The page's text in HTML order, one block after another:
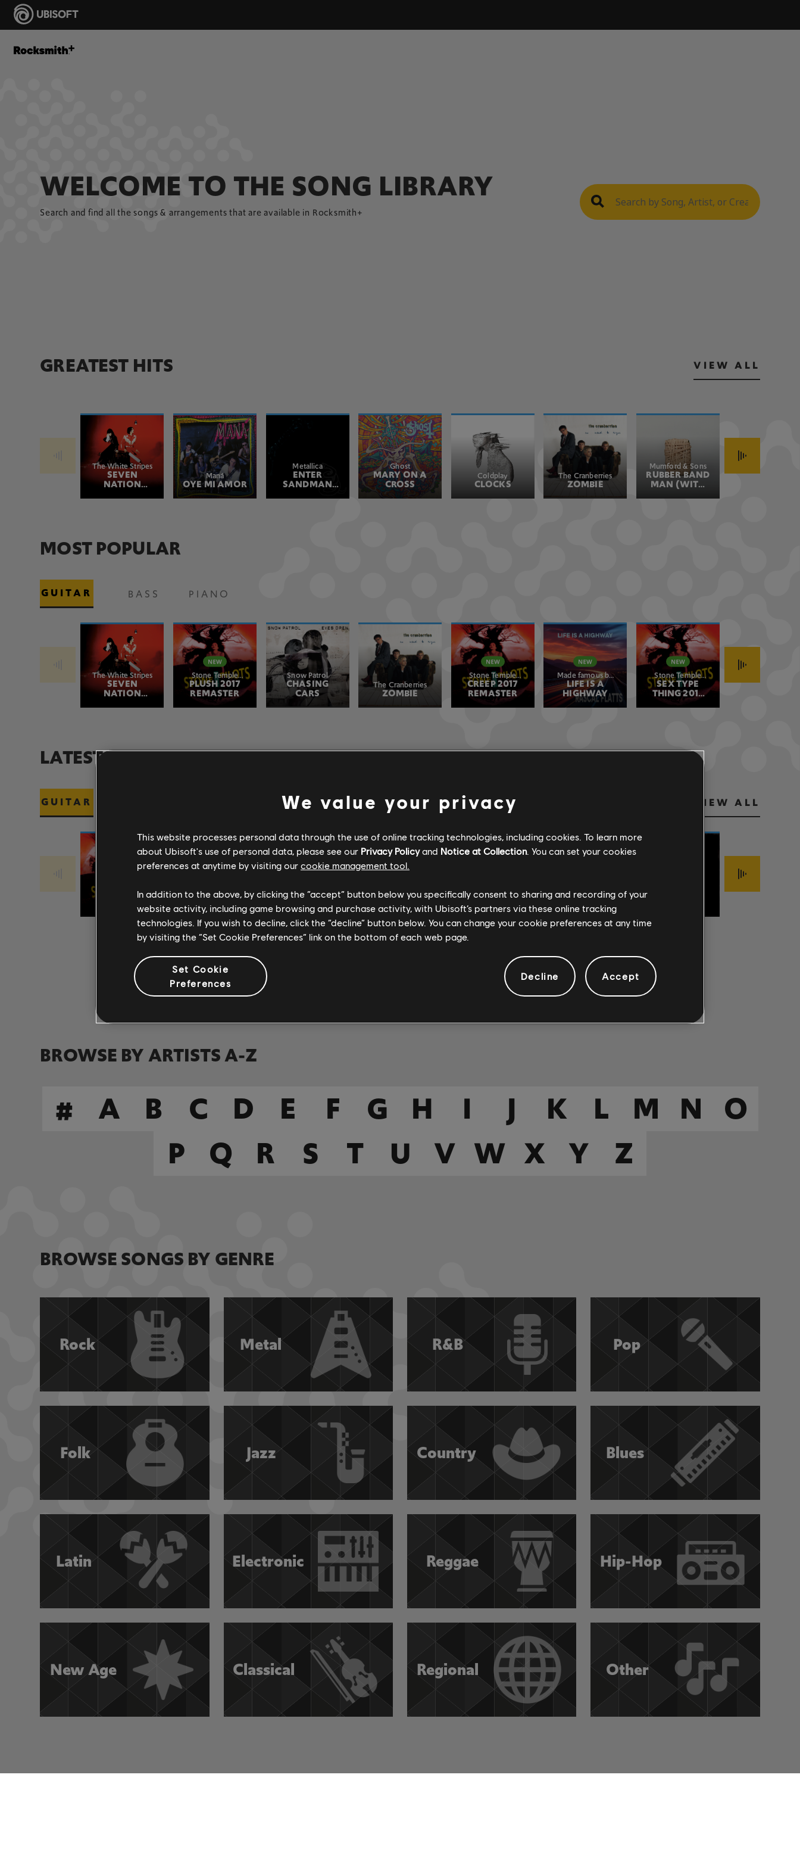
WELCOME TO THE SONG LIBRARY
Search and find all the songs & arrangements that are available in Rocksmith+
GREATEST HITS VIEW ALL
The White Stripes
SEVEN
NATION
Maná
OYE MI AMOR
Metallica
ENTER
SANDMAN
Ghost
MARY ON A
CROSS
Coldplay
CLOCKS
The Cranberries
ZOMBIE
Mumford & Sons
RUBBER BAND
MAN (WITH
HOZIER)
HAVE YOU
MOST POPULAR
GUITAR BASS PIANO
The White Stripes
SEVEN
NATION
Stone Temple
Pilots
PLUSH 2017
REMASTER
Snow Patrol
CHASING
CARS
The Cranberries
ZOMBIE
Stone Temple
Pilots
CREEP 2017
REMASTER
Made famous by
Rascal Flatts
LIFE IS A
HIGHWAY
Stone Temple
Pilots
SEX TYPE
THING 2017
REMASTER
BOULEVARD
LATEST ADDITIONS
GUITAR VIEW ALL
PLUSH 2017
REMASTER
Pilots
CREEP 2017
REMASTER
Pilots
SEX TYPE
THING 2017
REMASTER
Pilots
WICKED
GARDEN 2017
REMASTER
Opeth
WREATH
FOOLISH
PRIDE
The Mark Of
BROWSE BY ARTISTS A-Z
# A B C D E F G H I J K L M N O
P
Q R S T U V W X Y Z
BROWSE SONGS BY GENRE
Rock Metal R&B Pop
Folk Jazz Country Blues
Latin Electronic Reggae Hip-Hop
New Age Classical Regional Other
We value your privacy
This website processes personal data through the use of online tracking technologies, including cookies. To learn more
about Ubisoft's use of personal data, please see our Privacy Policyand Notice at Collection. You can set your cookies
preferences at anytime by visiting our cookie management tool.
In addition to the above, by clicking the “accept” button below you specifically consent to sharing and recording of your
website activity, including game browsing and purchase activity, with Ubisoft’s partners via these online tracking
technologies. If you wish to decline, click the “decline” button below. You can change your cookie preferences at any time
by visiting the “Set Cookie Preferences” link on the bottom of each web page.
Set Cookie
Preferences
Decline Accept